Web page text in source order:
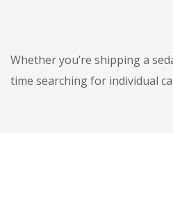
Whether you’re shipping a
time searching for individual